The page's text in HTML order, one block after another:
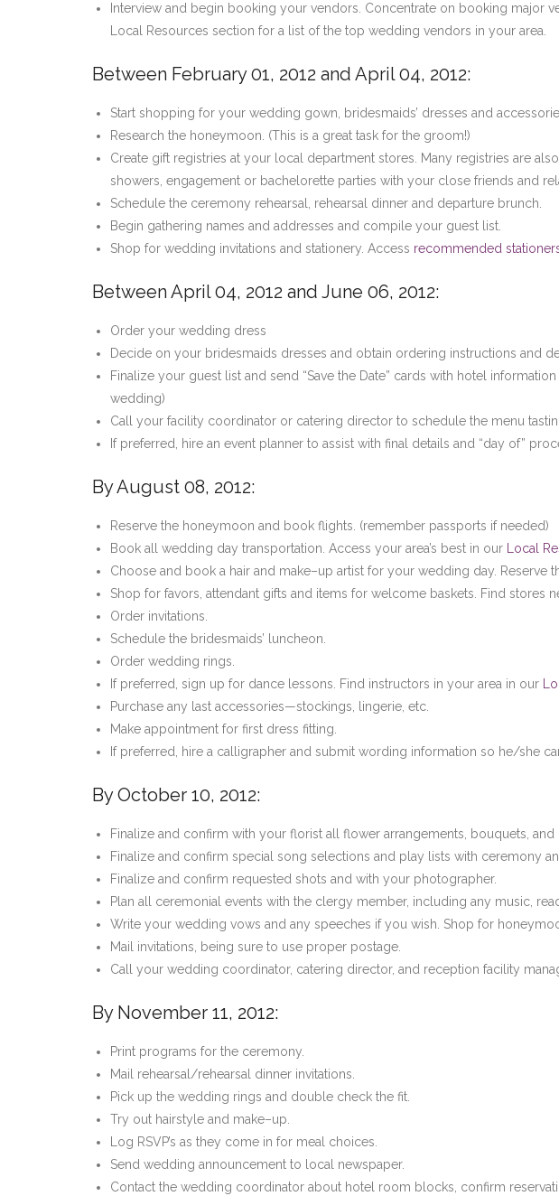
Interview and begin booking your vendors. Concentrate on booking major
Local Resources section for a list of the top wedding vendors in your area.
Between February 01, 2012 and April 04, 2012:
Start shopping for your wedding gown, bridesmaids’ dresses and
Research the honeymoon. (This is a great task for the groom!)
Create gift registries at your local department stores. Many registries are
showers, engagement or bachelorette parties with your close friends and
Schedule the ceremony rehearsal, rehearsal dinner and departure brunch.
Begin gathering names and addresses and compile your guest list.
Shop for wedding invitations and stationery. Access recommended
Between April 04, 2012 and June 06, 2012:
Order your wedding dress
Decide on your bridesmaids dresses and obtain ordering instructions and
Finalize your guest list and send “Save the Date” cards with hotel
wedding)
Call your facility coordinator or catering director to schedule the menu
If preferred, hire an event planner to assist with final details and “day of”
By August 08, 2012:
Reserve the honeymoon and book flights. (remember passports if needed)
Book all wedding day transportation. Access your area’s best in our Local
Choose and book a hair and make–up artist for your wedding day. Reserve
Shop for favors, attendant gifts and items for welcome baskets. Find stores
Order invitations.
Schedule the bridesmaids’ luncheon.
Order wedding rings.
If preferred, sign up for dance lessons. Find instructors in your area in our
Purchase any last accessories—stockings, lingerie, etc.
Make appointment for first dress fitting.
If preferred, hire a calligrapher and submit wording information so he/she
By October 10, 2012:
Finalize and confirm with your florist all flower arrangements, bouquets, and
Finalize and confirm special song selections and play lists with ceremony
Finalize and confirm requested shots and with your photographer.
Plan all ceremonial events with the clergy member, including any music,
Write your wedding vows and any speeches if you wish. Shop for
Mail invitations, being sure to use proper postage.
Call your wedding coordinator, catering director, and reception facility
By November 11, 2012:
Print programs for the ceremony.
Mail rehearsal/rehearsal dinner invitations.
Pick up the wedding rings and double check the fit.
Try out hairstyle and make–up.
Log RSVP’s as they come in for meal choices.
Send wedding announcement to local newspaper.
Contact the wedding coordinator about hotel room blocks, confirm